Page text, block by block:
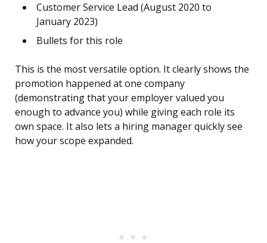
Customer Service Lead (August 2020 to
January 2023)
Bullets for this role
This is the most versatile option. It clearly shows the
promotion happened at one company
(demonstrating that your employer valued you
enough to advance you) while giving each role its
own space. It also lets a hiring manager quickly see
how your scope expanded.